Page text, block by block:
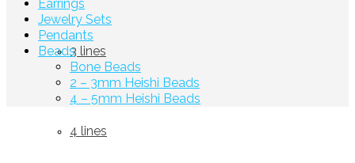
3 lines
4 lines
Earrings
Jewelry Sets
Pendants
Beads
Bone Beads
2 – 3mm Heishi Beads
4 – 5mm Heishi Beads